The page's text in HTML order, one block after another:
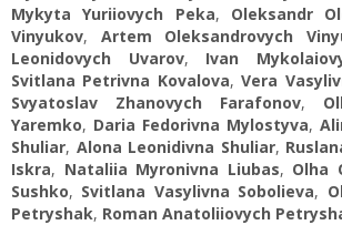
Mykyta Yuriiovych Peka, Oleksandr
Vinyukov, Artem Oleksandrovych
Leonidovych Uvarov, Ivan
Svitlana Petrivna Kovalova,Vera
Svyatoslav Zhanovych Farafonov,
Yaremko, Daria Fedorivna Mylostуva,
Shuliar, Alona Leonidivna Shuliar,
Iskra, Nataliia Myronivna Liubas, Olha
Sushko, Svitlana Vasylivna Sobolieva,
Petryshak, Roman Anatoliiovych